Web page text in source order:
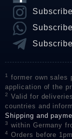
1
former own sales
application of the
2
Valid for
countries and
Shipping and
3 within Germany
4
Orders before